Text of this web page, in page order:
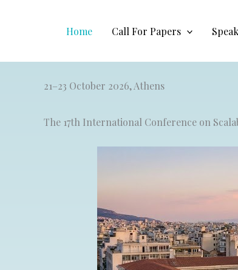
Home Call For Papers
21–23 October 2026, Athens
The 17th International Conference on